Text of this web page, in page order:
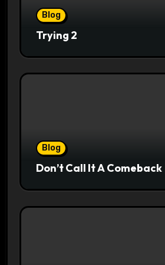
Blog
Trying 2
Blog
Don’t Call It A Comeback